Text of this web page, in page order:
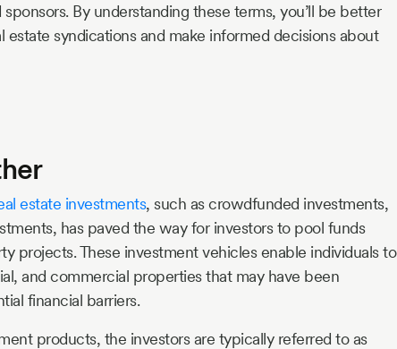
By understanding these terms, you’ll be better
syndications and make informed decisions about
estate investments, such as crowdfunded investments,
has paved the way for investors to pool funds
projects. These investment vehicles enable individuals to
and commercial properties that may have been
financial barriers.
products, the investors are typically referred to as